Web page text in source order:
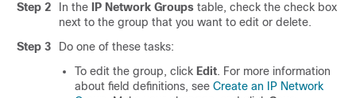
Step 2
In the IP Network Groups table, check the check box
next to the group that you want to edit or delete.
Step 3
Do one of these tasks:
To edit the group, click Edit. For more information
about field definitions, see Create an IP Network